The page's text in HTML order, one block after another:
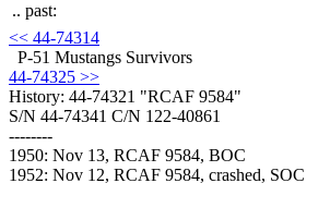
.. past:
<< 44-74314
P-51 Mustangs Survivors
44-74325 >>
History: 44-74321 "RCAF 9584"
S/N 44-74341 C/N 122-40861
--------
1950: Nov 13, RCAF 9584, BOC
1952: Nov 12, RCAF 9584, crashed, SOC